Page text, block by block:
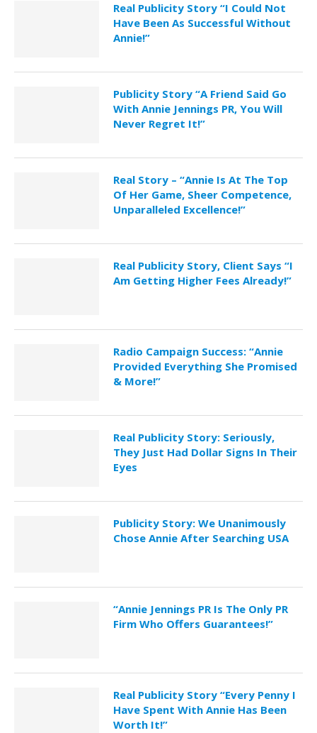
Real Publicity Story “I Could Not
Have Been As Successful Without
Annie!”
Publicity Story “A Friend Said Go
With Annie Jennings PR, You Will
Never Regret It!”
Real Story – “Annie Is At The Top
Of Her Game, Sheer Competence,
Unparalleled Excellence!”
Real Publicity Story, Client Says “I
Am Getting Higher Fees Already!”
Radio Campaign Success: “Annie
Provided Everything She Promised
& More!”
Real Publicity Story: Seriously,
They Just Had Dollar Signs In Their
Eyes
Publicity Story: We Unanimously
Chose Annie After Searching USA
“Annie Jennings PR Is The Only PR
Firm Who Offers Guarantees!”
Real Publicity Story “Every Penny I
Have Spent With Annie Has Been
Worth It!”